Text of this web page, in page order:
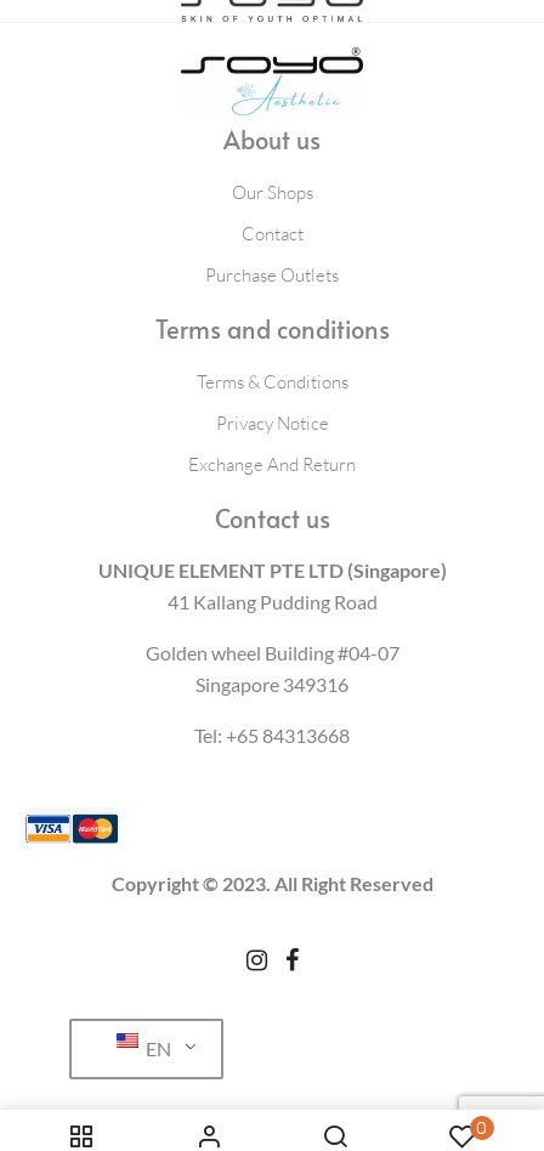
0
About us
Our Shops
Contact
Purchase Outlets
Terms and conditions
Terms & Conditions
Privacy Notice
Exchange And Return
Contact us
UNIQUE ELEMENT PTE LTD (Singapore)
41 Kallang Pudding Road
Golden wheel Building #04-07
Singapore 349316
Tel: +65 84313668
Copyright © 2023. All Right Reserved
EN